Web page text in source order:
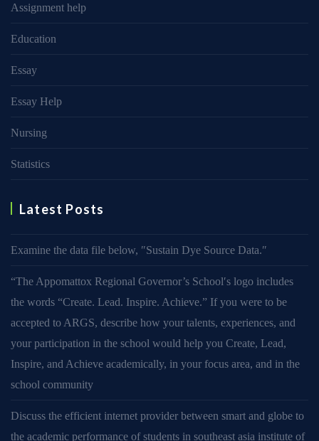
Assignment help
Education
Essay
Essay Help
Nursing
Statistics
Latest Posts
Examine the data file below, ″Sustain Dye Source Data.″
“The Appomattox Regional Governor’s School′s logo includes
the words “Create. Lead. Inspire. Achieve.” If you were to be
accepted to ARGS, describe how your talents, experiences, and
your participation in the school would help you Create, Lead,
Inspire, and Achieve academically, in your focus area, and in the
school community
Discuss the efficient internet provider between smart and globe to
the academic performance of students in southeast asia institute of